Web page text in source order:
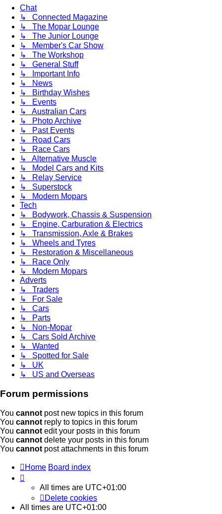
Chat
↳ Connected Magazine
↳ The Mopar Lounge
↳ The Junior Lounge
↳ Member's Car Show
↳ The Workshop
↳ General Stuff
↳ Important Info
↳ News
↳ Birthday Wishes
↳ Events
↳ Australian Cars
↳ Photo Archive
↳ Past Events
↳ Road Cars
↳ Race Cars
↳ Alternative Muscle
↳ Model Cars and Kits
↳ Relay Service
↳ Superstock
↳ Modern Mopars
Tech
↳ Bodywork, Chassis & Suspension
↳ Engine, Carburation & Electrics
↳ Transmission, Axle & Brakes
↳ Wheels and Tyres
↳ Restoration & Miscellaneous
↳ Race Only
↳ Modern Mopars
Adverts
↳ Traders
↳ For Sale
↳ Cars
↳ Parts
↳ Non-Mopar
↳ Cars Sold Archive
↳ Wanted
↳ Spotted for Sale
↳ UK
↳ US and Overseas
Forum permissions
You cannot post new topics in this forum
You cannot reply to topics in this forum
You cannot edit your posts in this forum
You cannot delete your posts in this forum
You cannot post attachments in this forum
Home Board index
All times are UTC+01:00
Delete cookies
All times are UTC+01:00